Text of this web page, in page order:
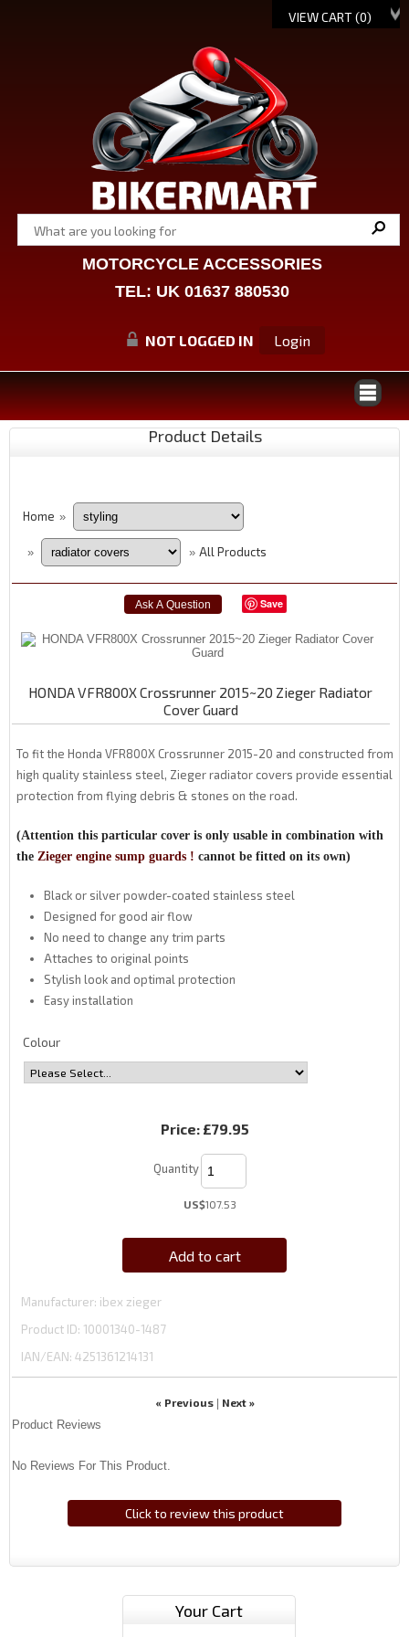
VIEW CART (0)
MOTORCYCLE ACCESSORIES
TEL: UK 01637 880530
NOT LOGGED IN Login
Product Details
Home »
» » All Products
Save
HONDA VFR800X Crossrunner 2015~20 Zieger Radiator
Cover Guard
To fit the Honda VFR800X Crossrunner 2015-20 and constructed from
high quality stainless steel, Zieger radiator covers provide essential
protection from flying debris & stones on the road.
(Attention this particular cover is only usable in combination with
the Zieger engine sump guards ! cannot be fitted on its own)
Black or silver powder-coated stainless steel
Designed for good air flow
No need to change any trim parts
Attaches to original points
Stylish look and optimal protection
Easy installation
Colour
Price: £79.95
Quantity
US$107.53
Add to cart
Manufacturer ibex zieger
Product ID 10001340-1487
IAN/EAN: 4251361214131
« Previous| Next »
Product Reviews
No Reviews For This Product.
Click to review this product
Your Cart